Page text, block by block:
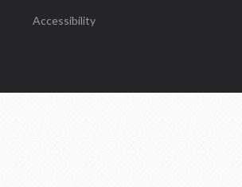
Accessibility